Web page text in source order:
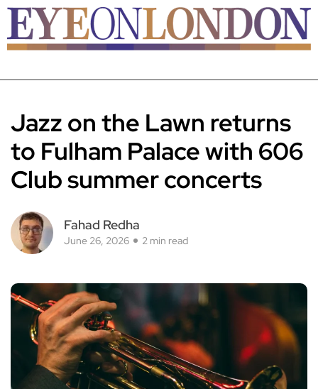
Jazz on the Lawn returns
to Fulham Palace with 606
Club summer concerts
Fahad Redha
June 26, 2026 2 min read